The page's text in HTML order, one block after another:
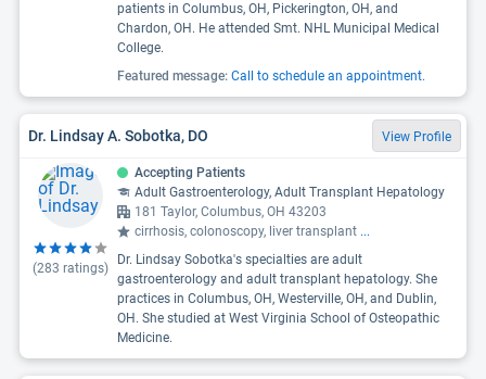
patients in Columbus, OH, Pickerington, OH, and
Chardon, OH. He attended Smt. NHL Municipal Medical
College.
Featured message: Call to schedule an appointment.
Dr. Lindsay A. Sobotka, DO View Profile
(283 ratings)
Accepting Patients
Adult Gastroenterology, Adult Transplant Hepatology
181 Taylor, Columbus, OH 43203
cirrhosis, colonoscopy, liver transplant ...
Dr. Lindsay Sobotka's specialties are adult
gastroenterology and adult transplant hepatology. She
practices in Columbus, OH, Westerville, OH, and Dublin,
OH. She studied at West Virginia School of Osteopathic
Medicine.